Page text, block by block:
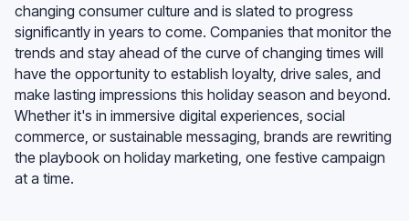
changing consumer culture and is slated to progress
significantly in years to come. Companies that monitor the
trends and stay ahead of the curve of changing times will
have the opportunity to establish loyalty, drive sales, and
make lasting impressions this holiday season and beyond.
Whether it's in immersive digital experiences, social
commerce, or sustainable messaging, brands are rewriting
the playbook on holiday marketing, one festive campaign
at a time.